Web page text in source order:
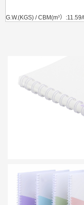
G.W.(KGS) / CBM(m³）